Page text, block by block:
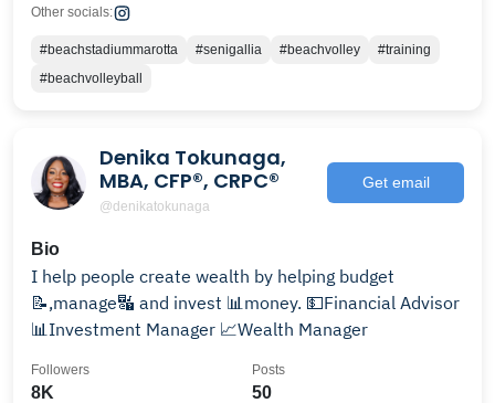
Other socials:
#beachstadiummarotta #senigallia #beachvolley
#training
#beachvolleyball
Denika Tokunaga,
MBA, CFP®, CRPC®
@denikatokunaga
Get email
Bio
I help people create wealth by helping budget
📝,manage🔣 and invest 📊money. 💵Financial Advisor
📊Investment Manager 📈Wealth Manager
8K
Followers
50
Posts